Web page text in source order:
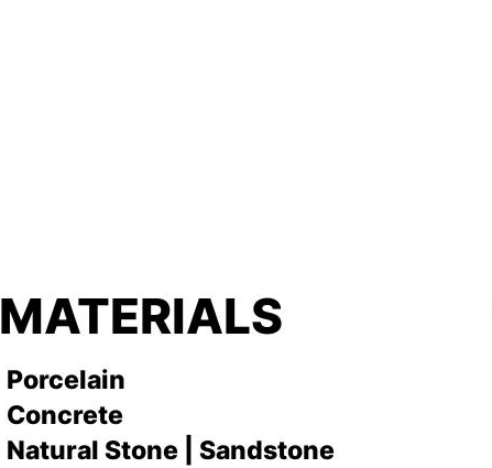
MATERIALS
Porcelain
Concrete
Natural Stone | Sandstone